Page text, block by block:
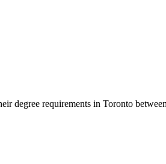
degree requirements in Toronto